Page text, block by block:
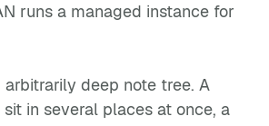
runs a managed instance for
arbitrarily deep note tree. A
in several places at once, a